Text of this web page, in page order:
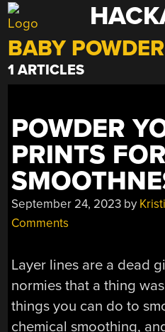
Skip
to
content
BABY POWDER
1 ARTICLES
POWDER
PRINTS
September 24, 2023 by
Comments
Layer lines are a dead
normies that a thing
things you can do to
chemical smoothing,